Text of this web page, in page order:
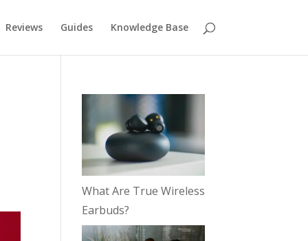
Reviews Guides Knowledge Base
What Are True Wireless
Earbuds?